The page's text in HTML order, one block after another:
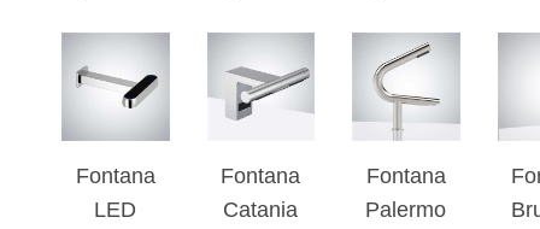
and Foam
With
Automatic
Dispenser
Faucet
And
Touchless
Dispenser
Fontana
LED
Fontana
Catania
Fontana
Palermo